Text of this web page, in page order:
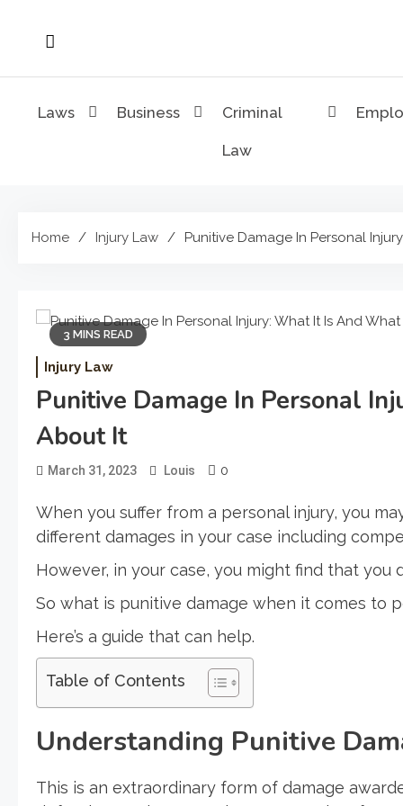
Laws Business Criminal
Law
Home Injury Law Punitive Damage In Personal
3 MINS READ
Injury Law
Punitive Damage In Personal
About It
March 31, 2023 Louis 0
When you suffer from a personal injury, you
different damages in your case including
However, in your case, you might find that you
So what is punitive damage when it comes to
Here’s a guide that can help.
Table of Contents
Understanding Punitive
This is an extraordinary form of damage